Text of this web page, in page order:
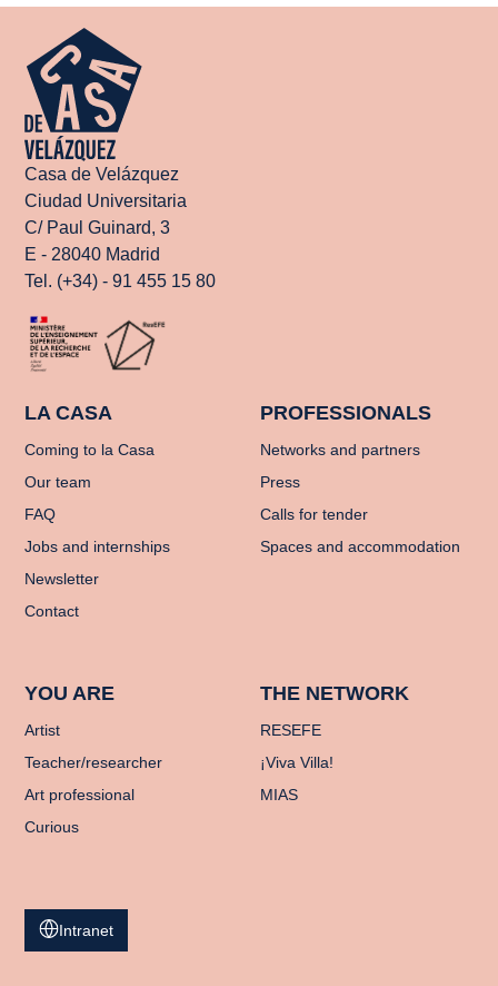
Casa de Velázquez
Ciudad Universitaria
C/ Paul Guinard, 3
E - 28040 Madrid
Tel. (+34) - 91 455 15 80
LA CASA
Coming to la Casa
Our team
FAQ
Jobs and internships
Newsletter
Contact
PROFESSIONALS
Networks and partners
Press
Calls for tender
Spaces and accommodation
YOU ARE
Artist
Teacher/researcher
Art professional
Curious
THE NETWORK
RESEFE
¡Viva Villa!
MIAS
Intranet